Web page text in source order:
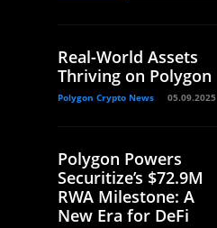
Real-World Assets
Thriving on Polygon
Polygon Crypto News 05.09.2025
Polygon Powers
Securitize’s $72.9M
RWA Milestone: A
New Era for DeFi